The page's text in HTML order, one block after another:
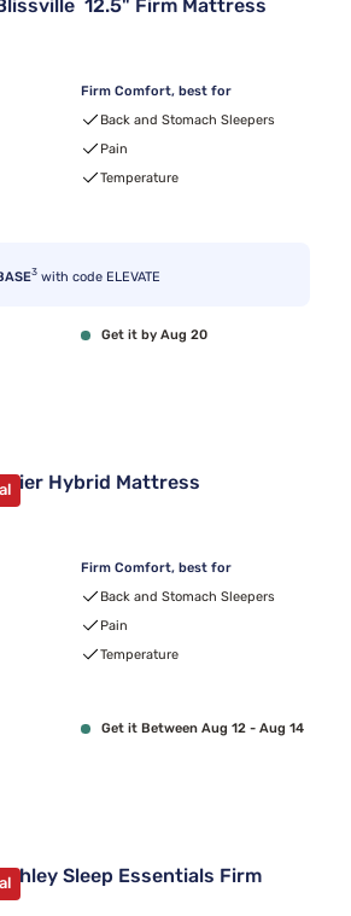
12.5" Firm Mattress
$419.99
Firm Comfort, best for
Back and Stomach Sleepers
Pain
Temperature
3 with code ELEVATE
Get it by Aug 20
Hybrid Mattress
$799.00
$1,747.50
Firm Comfort, best for
Back and Stomach Sleepers
Pain
Temperature
Get it Between Aug 12 - Aug 14
Sleep Essentials Firm